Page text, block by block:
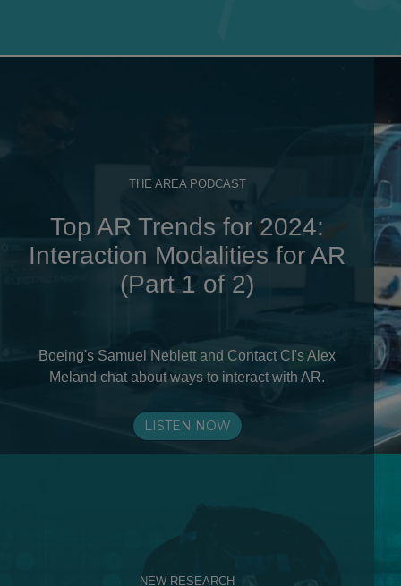
THE AREA PODCAST
Top AR Trends for 2024:
Interaction Modalities for AR
(Part 1 of 2)
Boeing's Samuel Neblett and Contact CI's Alex
Meland chat about ways to interact with AR.
LISTEN NOW
NEW RESEARCH